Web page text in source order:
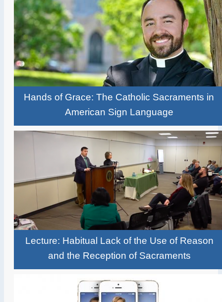
Hands of Grace: The Catholic Sacraments in
American Sign Language
Lecture: Habitual Lack of the Use of Reason
and the Reception of Sacraments